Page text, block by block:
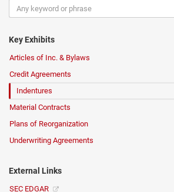
Key Exhibits
Articles of Inc. & Bylaws
Credit Agreements
Indentures
Material Contracts
Plans of Reorganization
Underwriting Agreements
External Links
SEC EDGAR